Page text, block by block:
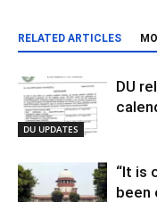
RELATED ARTICLES
DU UPDATES
DU
“It is
been